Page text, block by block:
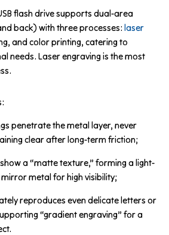
flash drive supports dual-area
back) with three processes: laser
and color printing, catering to
needs. Laser engraving is the most
penetrate the metal layer, never
clear after long-term friction;
a “matte texture,” forming a light-
metal for high visibility;
reproduces even delicate letters or
“gradient engraving” for a